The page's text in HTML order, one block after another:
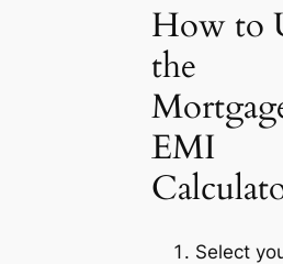
How to
the
EMI
Select